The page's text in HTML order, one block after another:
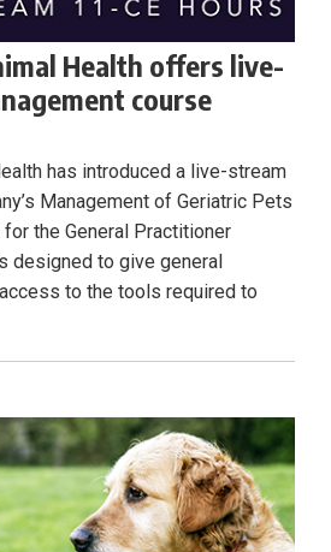
Health offers live-
course
has introduced a live-stream
Management of Geriatric Pets
the General Practitioner
designed to give general
to the tools required to